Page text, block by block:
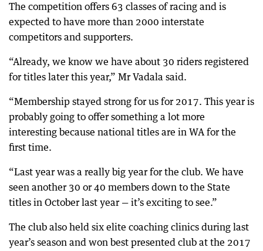
The competition offers 63 classes of racing and is
expected to have more than 2000 interstate
competitors and supporters.
“Already, we know we have about 30 riders registered
for titles later this year,” Mr Vadala said.
“Membership stayed strong for us for 2017. This year is
probably going to offer something a lot more
interesting because national titles are in WA for the
first time.
“Last year was a really big year for the club. We have
seen another 30 or 40 members down to the State
titles in October last year — it’s exciting to see.”
The club also held six elite coaching clinics during last
year’s season and won best presented club at the 2017